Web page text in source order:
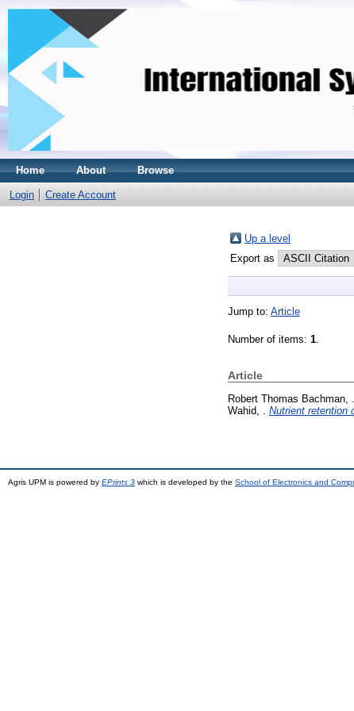
Home About Browse
Login Create Account
Up a level
Export as
Jump to: Article
Number of items: 1.
Article
Robert Thomas Bachman, .
Wahid, .
Nutrient retention
Agris UPM is powered by EPrints 3 which is developed by the School of Electronics and